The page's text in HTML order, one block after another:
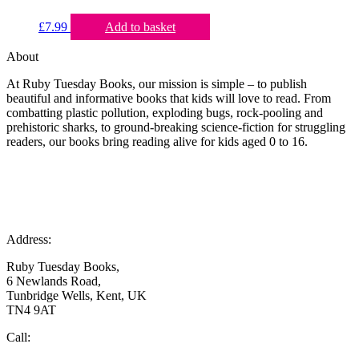
£7.99 Add to basket
About
At Ruby Tuesday Books, our mission is simple – to publish
beautiful and informative books that kids will love to read. From
combatting plastic pollution, exploding bugs, rock-pooling and
prehistoric sharks, to ground-breaking science-fiction for struggling
readers, our books bring reading alive for kids aged 0 to 16.
Address:
Ruby Tuesday Books,
6 Newlands Road,
Tunbridge Wells, Kent, UK
TN4 9AT
Call: